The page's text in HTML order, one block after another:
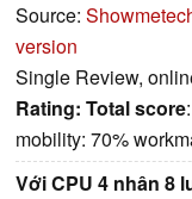
Source:
version
Single Review,
Rating: Total score
mobility: 70%
Với CPU 4 nhân 8